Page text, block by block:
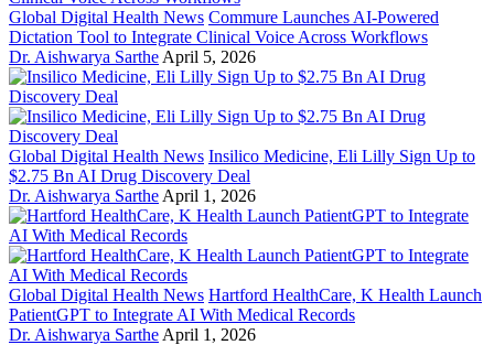
Global Digital Health News Commure Launches AI-Powered
Dictation Tool to Integrate Clinical Voice Across Workflows
Dr. Aishwarya Sarthe April 5, 2026
Global Digital Health News Insilico Medicine, Eli Lilly Sign Up to
$2.75 Bn AI Drug Discovery Deal
Dr. Aishwarya Sarthe April 1, 2026
Global Digital Health News Hartford HealthCare, K Health Launch
PatientGPT to Integrate AI With Medical Records
Dr. Aishwarya Sarthe April 1, 2026